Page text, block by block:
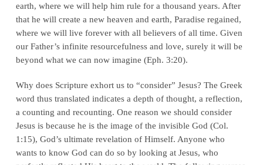
earth, where we will help him rule for a thousand years. After
that he will create a new heaven and earth, Paradise regained,
where we will live forever with all believers of all time. Given
our Father’s infinite resourcefulness and love, surely it will be
beyond what we can now imagine (Eph. 3:20).
Why does Scripture exhort us to “consider” Jesus? The Greek
word thus translated indicates a depth of thought, a reflection,
a counting and recounting. One reason we should consider
Jesus is because he is the image of the invisible God (Col.
1:15), God’s ultimate revelation of Himself. Anyone who
wants to know God can do so by looking at Jesus, who